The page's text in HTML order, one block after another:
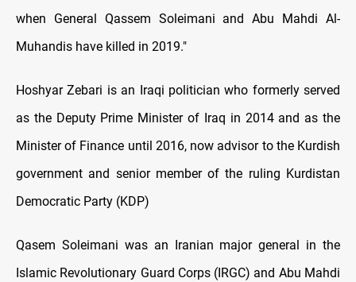
when General Qassem Soleimani and Abu Mahdi Al-
Muhandis have killed in 2019."
Hoshyar Zebari is an Iraqi politician who formerly served
as the Deputy Prime Minister of Iraq in 2014 and as the
Minister of Finance until 2016, now advisor to the Kurdish
government and senior member of the ruling Kurdistan
Democratic Party (KDP)
Qasem Soleimani was an Iranian major general in the
Islamic Revolutionary Guard Corps (IRGC) and Abu Mahdi